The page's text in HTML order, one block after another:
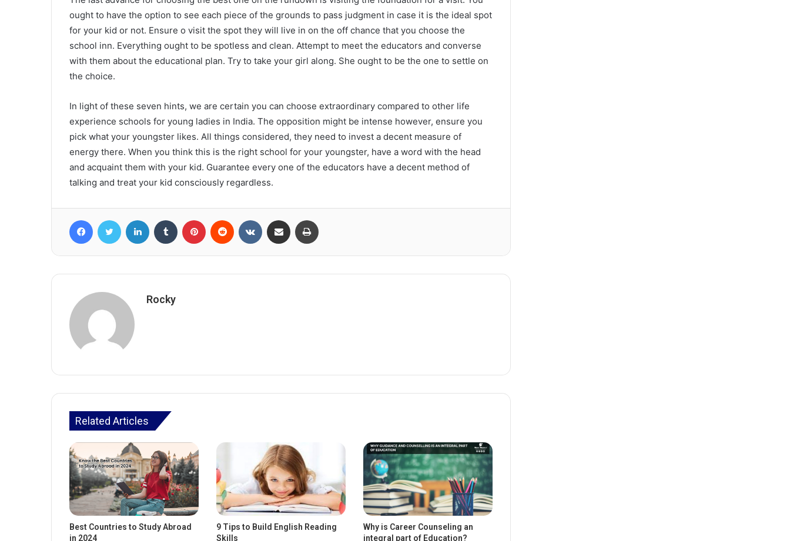
ought to have the option to see each piece of the grounds to pass judgment in case it is the ideal spot
for your kid or not. Ensure o visit the spot they will live in on the off chance that you choose the
school inn. Everything ought to be spotless and clean. Attempt to meet the educators and converse
with them about the educational plan. Try to take your girl along. She ought to be the one to settle on
the choice.
In light of these seven hints, we are certain you can choose extraordinary compared to other life
experience schools for young ladies in India. The opposition might be intense however, ensure you
pick what your youngster likes. All things considered, they need to invest a decent measure of
energy there. When you think this is the right school for your youngster, have a word with the head
and acquaint them with your kid. Guarantee every one of the educators have a decent method of
talking and treat your kid consciously regardless.
FacebookTwitter LinkedIn Tumblr Pinterest Reddit VKontakteShare via Email
Rocky
Related Articles
Best Countries to Study Abroad
in 2024
9 Tips to Build English Reading
Skills
Why is Career Counseling an
integral part of Education?